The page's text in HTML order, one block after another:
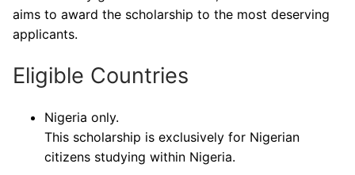
aims to award the scholarship to the most deserving
applicants.
Eligible Countries
Nigeria only.
This scholarship is exclusively for Nigerian
citizens studying within Nigeria.